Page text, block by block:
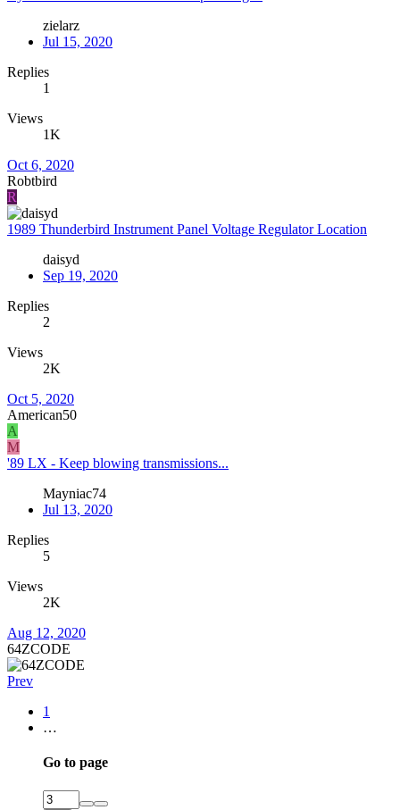
zielarz
Jul 15, 2020
Replies
1
Views
1K
Oct 6, 2020
Robtbird
R
1989 Thunderbird Instrument Panel Voltage Regulator Location
daisyd
Sep 19, 2020
Replies
2
Views
2K
Oct 5, 2020
American50
A
M
'89 LX - Keep blowing transmissions...
Mayniac74
Jul 13, 2020
Replies
5
Views
2K
Aug 12, 2020
64ZCODE
Prev
1
…
Go to page